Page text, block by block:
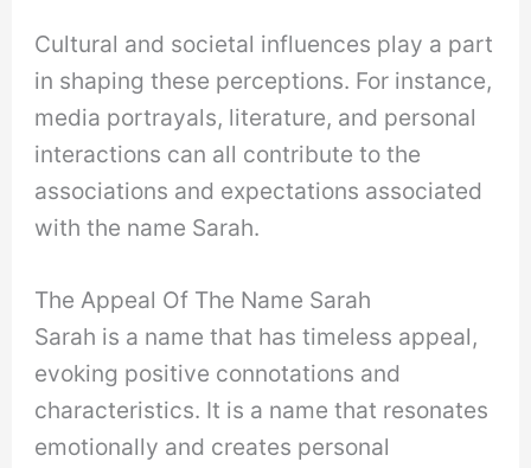
Cultural and societal influences play a part
in shaping these perceptions. For instance,
media portrayals, literature, and personal
interactions can all contribute to the
associations and expectations associated
with the name Sarah.
The Appeal Of The Name Sarah
Sarah is a name that has timeless appeal,
evoking positive connotations and
characteristics. It is a name that resonates
emotionally and creates personal